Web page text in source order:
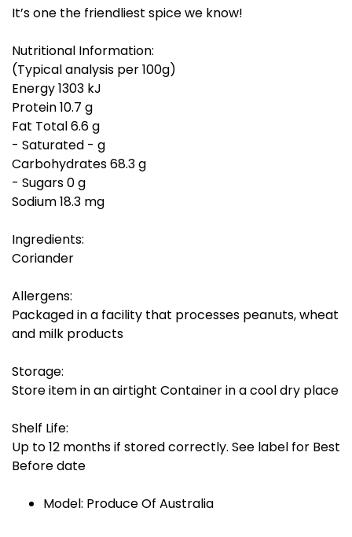
It’s one the friendliest spice we know!
Nutritional Information:
(Typical analysis per 100g)
Energy 1303 kJ
Protein 10.7 g
Fat Total 6.6 g
- Saturated - g
Carbohydrates 68.3 g
- Sugars 0 g
Sodium 18.3 mg
Ingredients:
Coriander
Allergens:
Packaged in a facility that processes peanuts, wheat
and milk products
Storage:
Store item in an airtight Container in a cool dry place
Shelf Life:
Up to 12 months if stored correctly. See label for Best
Before date
Model: Produce Of Australia